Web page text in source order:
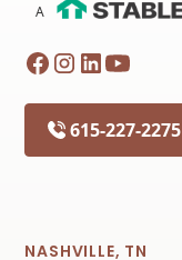
A
615-227-2275
NASHVILLE, TN